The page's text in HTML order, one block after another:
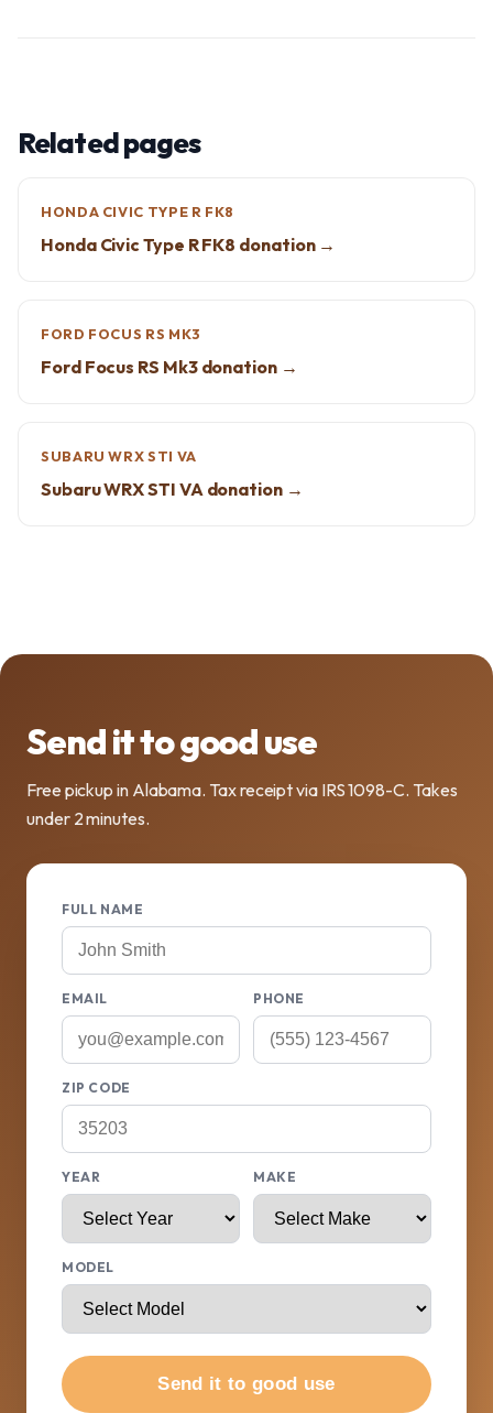
Related pages
HONDA CIVIC TYPE R FK8
Honda Civic Type R FK8 donation →
FORD FOCUS RS MK3
Ford Focus RS Mk3 donation →
SUBARU WRX STI VA
Subaru WRX STI VA donation →
Send it to good use
Free pickup in Alabama. Tax receipt via IRS 1098-C. Takes
under 2 minutes.
FULL NAME
EMAIL PHONE
ZIP CODE
YEAR MAKE
MODEL
Send it to good use